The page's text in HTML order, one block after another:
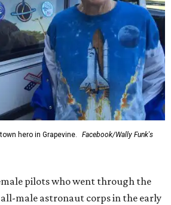
hero in Grapevine.
Facebook/Wally Funk's
pilots who went through the
all-male astronaut corps in the early